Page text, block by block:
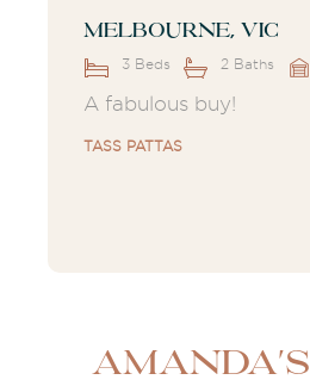
Melbourne, VIC
3 Beds 2 Baths
A fabulous buy!
TASS PATTAS
Amanda's